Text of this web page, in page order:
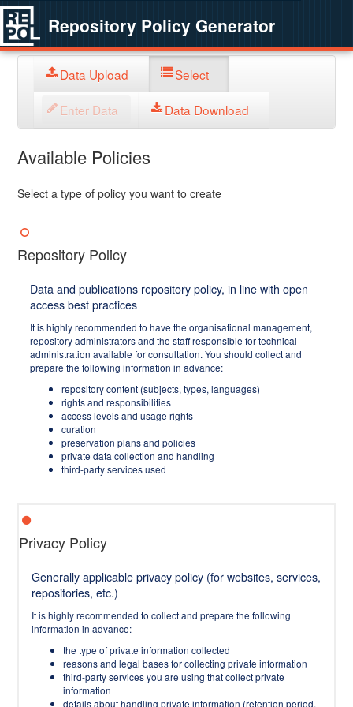
Repository Policy Generator
Data Upload Select
Enter Data Data Download
Available Policies
Select a type of policy you want to create
Repository Policy
Data and publications repository policy, in line with open
access best practices
It is highly recommended to have the organisational management,
repository administrators and the staff responsible for technical
administration available for consultation. You should collect and
prepare the following information in advance:
repository content (subjects, types, languages)
rights and responsibilities
access levels and usage rights
curation
preservation plans and policies
private data collection and handling
third-party services used
Privacy Policy
Generally applicable privacy policy (for websites, services,
repositories, etc.)
It is highly recommended to collect and prepare the following
information in advance:
the type of private information collected
reasons and legal bases for collecting private information
third-party services you are using that collect private
information
details about handling private information (retention period,